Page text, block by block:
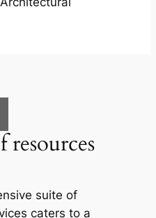
resources
suite of
caters to a